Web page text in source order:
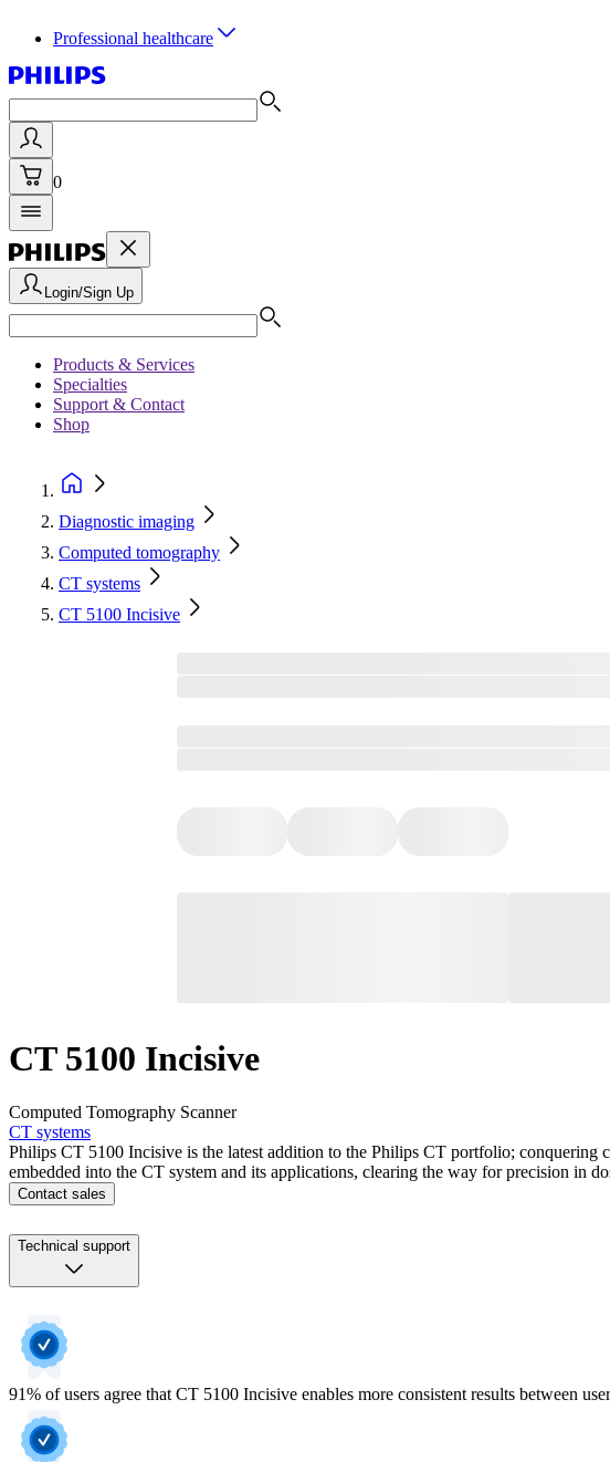
Professional healthcare
0
Login/Sign Up
Products & Services
Specialties
Support & Contact
Shop
Diagnostic imaging
Computed tomography
CT systems
CT 5100 Incisive
CT 5100 Incisive
Computed Tomography Scanner
CT systems
Philips CT 5100 Incisive is the latest addition to the Philips CT portfolio;
embedded into the CT system and its applications, clearing the way for precision in
Contact sales
Technical support
91% of users agree that CT 5100 Incisive enables more consistent results between